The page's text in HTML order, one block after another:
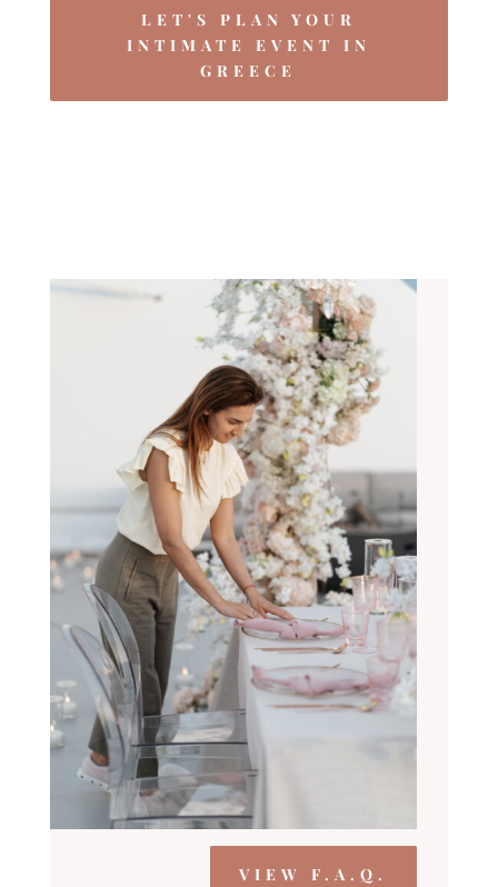
LET'S PLAN YOUR
INTIMATE EVENT IN
GREECE
VIEW F.A.Q.